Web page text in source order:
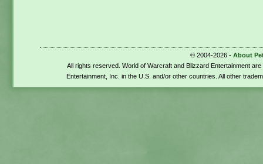
© 2004-2026 - About
All rights reserved. World of Warcraft and Blizzard Entertainment
Entertainment, Inc. in the U.S. and/or other countries. All other